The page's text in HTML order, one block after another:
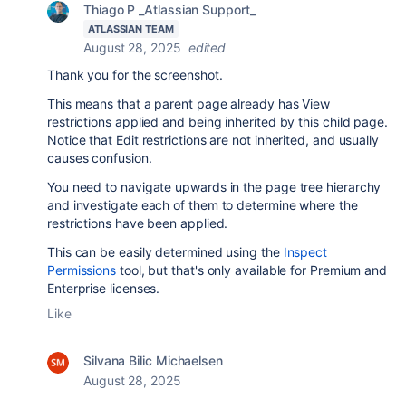
Thiago P _Atlassian Support_
ATLASSIAN TEAM
August 28, 2025 edited
Thank you for the screenshot.
This means that a parent page already has View
restrictions applied and being inherited by this child page.
Notice that Edit restrictions are not inherited, and usually
causes confusion.
You need to navigate upwards in the page tree hierarchy
and investigate each of them to determine where the
restrictions have been applied.
This can be easily determined using the Inspect
Permissions tool, but that's only available for Premium and
Enterprise licenses.
Like
Silvana Bilic Michaelsen
August 28, 2025